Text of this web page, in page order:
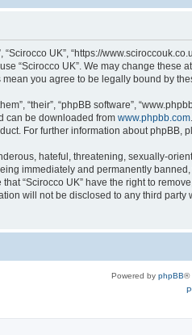
“Scirocco UK”, “https://
“Scirocco UK”. We may change
you agree to be legally bound by
“their”, “phpBB software”,
can be downloaded from www.phpbb.com
For further information about phpBB,
hateful, threatening, sexually-
immediately and permanently
“Scirocco UK” have the right to
will not be disclosed to any third
Powered by phpBB®